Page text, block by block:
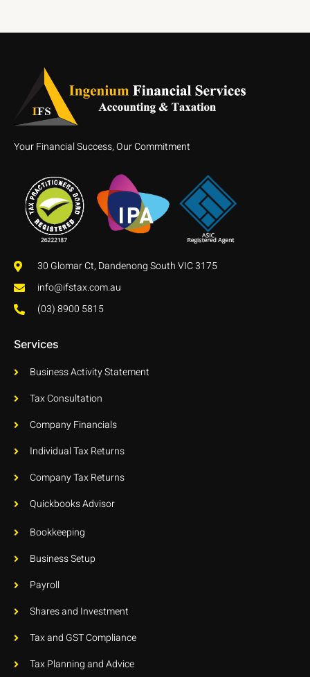
Your Financial Success, Our Commitment
30 Glomar Ct, Dandenong South VIC 3175
info@ifstax.com.au
(03) 8900 5815
Services
Business Activity Statement
Tax Consultation
Company Financials
Individual Tax Returns
Company Tax Returns
Quickbooks Advisor
Bookkeeping
Business Setup
Payroll
Shares and Investment
Tax and GST Compliance
Tax Planning and Advice